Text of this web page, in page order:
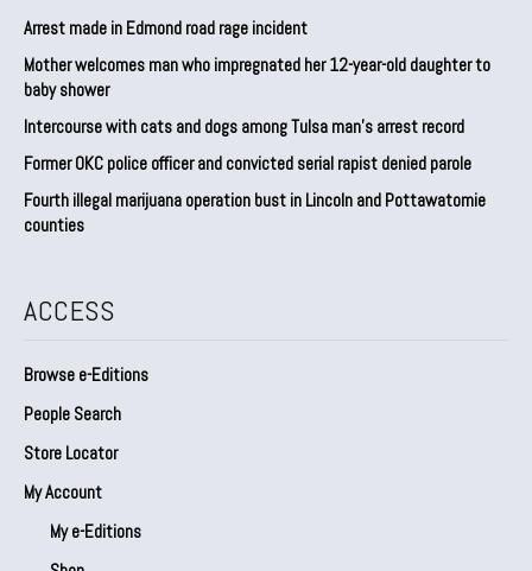
Arrest made in Edmond road rage incident
Mother welcomes man who impregnated her 12-year-old daughter to
baby shower
Intercourse with cats and dogs among Tulsa man’s arrest record
Former OKC police officer and convicted serial rapist denied parole
Fourth illegal marijuana operation bust in Lincoln and Pottawatomie
counties
ACCESS
Browse e-Editions
People Search
Store Locator
My Account
My e-Editions